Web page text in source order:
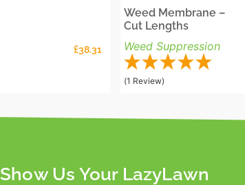
£38.31
Weed Membrane –
Cut Lengths
Weed Suppression
(1 Review)
Show Us Your LazyLawn